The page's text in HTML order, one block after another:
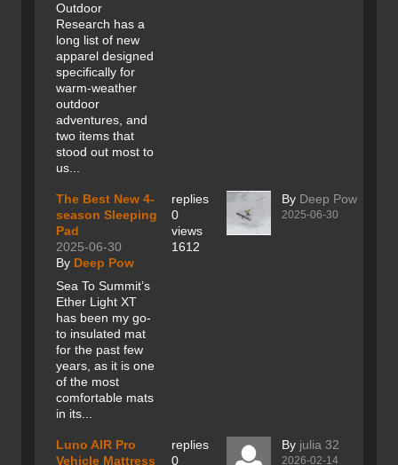
Outdoor
Research has a
long list of new
apparel designed
specifically for
warm-weather
outdoor
adventures, and
two items that
stood out most to
us...
The Best New 4-
season Sleeping
Pad
2025-06-30
By Deep Pow
Sea To Summit’s
Ether Light XT
has been my go-
to insulated mat
for the past few
years, as it is one
of the most
comfortable mats
in its...
replies
0
views
1612
By Deep Pow
2025-06-30
Luno AIR Pro
Vehicle Mattress
replies
0
By julia 32
2026-02-14